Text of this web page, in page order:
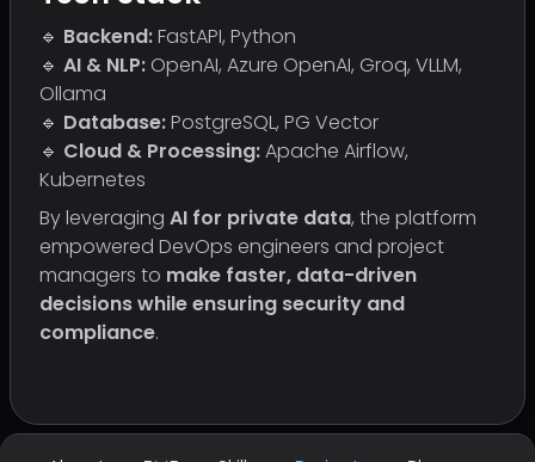
🔹 Backend:FastAPI, Python
🔹 AI & NLP: OpenAI, Azure OpenAI, Groq, VLLM,
Ollama
🔹 Database:PostgreSQL, PG Vector
🔹 Cloud & Processing:Apache Airflow,
Kubernetes
By leveraging AI for private data, the platform
empowered DevOps engineers and project
managers to make faster, data-driven
decisions while ensuring security and
compliance.